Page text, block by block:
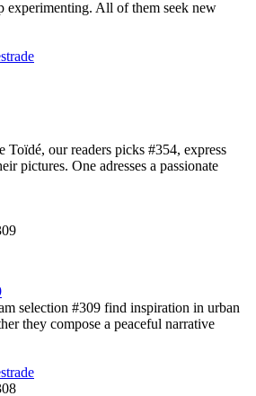
experimenting. All of them seek new
Toïdé, our readers picks #354, express
pictures. One adresses a passionate
selection #309 find inspiration in urban
they compose a peaceful narrative